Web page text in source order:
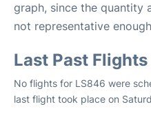
graph, since the quantity
not representative
Last Past
No flights for LS846 were
last flight took place on